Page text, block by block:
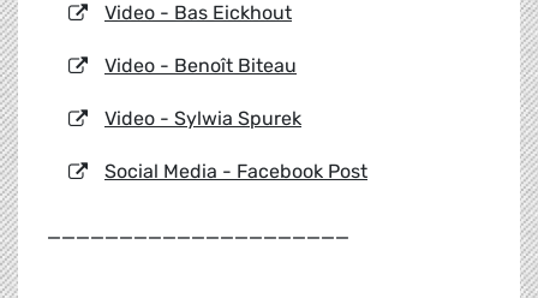
Video - Bas Eickhout
Video - Benoît Biteau
Video - Sylwia Spurek
Social Media - Facebook Post
_____________________